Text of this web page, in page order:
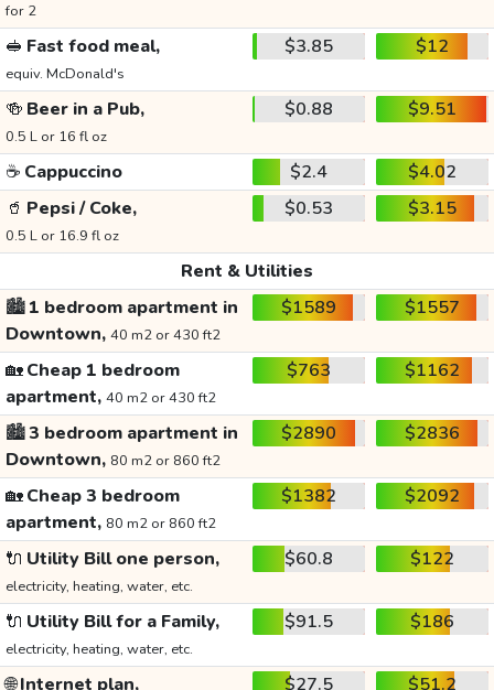
for 2
🥪 Fast food meal,
equiv. McDonald's
$3.85 $12
🍻 Beer in a Pub,
0.5 L or 16 fl oz
$0.88 $9.51
☕ Cappuccino $2.4
$4.02
🥤 Pepsi / Coke,
0.5 L or 16.9 fl oz
$0.53 $3.15
Rent & Utilities
🏙️1 bedroom apartment in
Downtown, 40 m2 or 430 ft2
$1589 $1557
🏡Cheap 1 bedroom
apartment, 40 m2 or 430 ft2
$763 $1162
🏙️3 bedroom apartment in
Downtown, 80 m2 or 860 ft2
$2890 $2836
🏡Cheap 3 bedroom
apartment, 80 m2 or 860 ft2
$1382 $2092
🔌 Utility Bill one person,
electricity, heating, water, etc.
$60.8 $122
🔌 Utility Bill for a Family,
electricity, heating, water, etc.
$91.5 $186
🌐Internet plan, $27.5 $51.2